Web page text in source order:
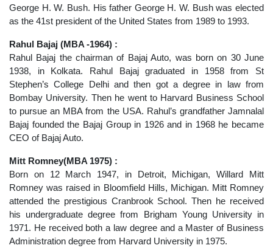
George H. W. Bush. His father George H. W. Bush was elected
as the 41st president of the United States from 1989 to 1993.
Rahul Bajaj (MBA -1964) :
Rahul Bajaj the chairman of Bajaj Auto, was born on 30 June
1938, in Kolkata. Rahul Bajaj graduated in 1958 from St
Stephen’s College Delhi and then got a degree in law from
Bombay University. Then he went to Harvard Business School
to pursue an MBA from the USA. Rahul’s grandfather Jamnalal
Bajaj founded the Bajaj Group in 1926 and in 1968 he became
CEO of Bajaj Auto.
Mitt Romney(MBA 1975) :
Born on 12 March 1947, in Detroit, Michigan, Willard Mitt
Romney was raised in Bloomfield Hills, Michigan. Mitt Romney
attended the prestigious Cranbrook School. Then he received
his undergraduate degree from Brigham Young University in
1971. He received both a law degree and a Master of Business
Administration degree from Harvard University in 1975.